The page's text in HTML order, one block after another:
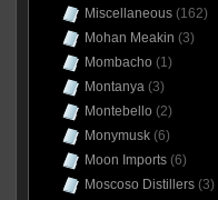
Miscellaneous(162)
Mohan Meakin (3)
Mombacho (1)
Montanya(3)
Montebello (2)
Monymusk(6)
Moon Imports(6)
Moscoso Distillers(3)